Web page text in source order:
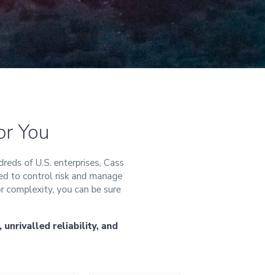
You
of U.S. enterprises, Cass
to control risk and manage
you can be sure
unrivalled reliability, and